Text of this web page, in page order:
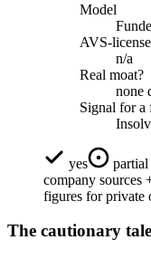
Model
AVS-
n/a
Real moat?
none
Signal for a
yes partial
company sources
figures for private
The cautionary